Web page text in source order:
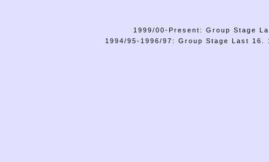
1999/00-Present: Group Stage
1994/95-1996/97: Group Stage Last